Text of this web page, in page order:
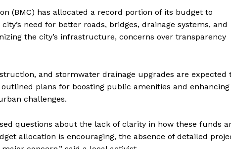
(BMC) has allocated a record portion of its budget to
need for better roads, bridges, drainage systems, and
the city’s infrastructure, concerns over transparency
and stormwater drainage upgrades are expected
plans for boosting public amenities and enhancing
challenges.
questions about the lack of clarity in how these funds
allocation is encouraging, the absence of detailed